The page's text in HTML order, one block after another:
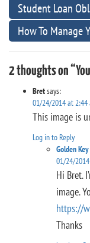
Student Loan
How To Manage
2 thoughts on
Bretsays:
01/24/2014 at 2:44
This image is
Log in to Reply
Golden
01/24/
Hi Bret.
image.
https://
Thanks